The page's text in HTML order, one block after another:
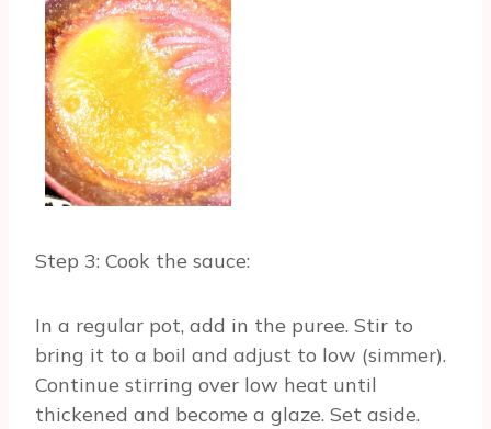
Step 3: Cook the sauce:
In a regular pot, add in the puree. Stir to
bring it to a boil and adjust to low (simmer).
Continue stirring over low heat until
thickened and become a glaze. Set aside.